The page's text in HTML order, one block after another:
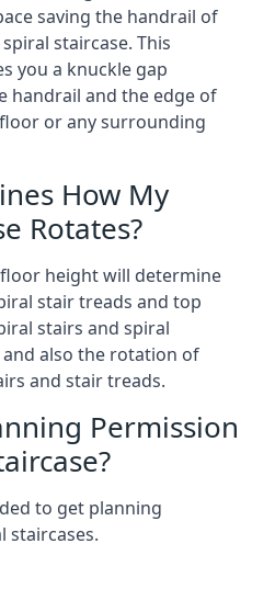
saving the handrail of
staircase. This
you a knuckle gap
handrail and the edge of
or any surrounding
How My
Rotates?
height will determine
stair treads and top
stairs and spiral
also the rotation of
and stair treads.
Permission
to get planning
staircases.